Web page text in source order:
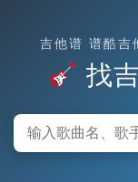
吉他谱 谱酷吉
找